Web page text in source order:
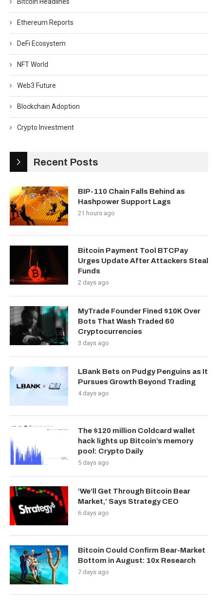
Bitcoin Headlines
Ethereum Reports
DeFi Ecosystem
NFT World
Web3 Future
Blockchain Adoption
Crypto Investment
Recent Posts
BIP-110 Chain Falls Behind as
Hashpower Support Lags
21 hours ago
Bitcoin Payment Tool BTCPay
Urges Update After Attackers Steal
Funds
2 days ago
MyTrade Founder Fined $10K Over
Bots That Wash Traded 60
Cryptocurrencies
3 days ago
LBank Bets on Pudgy Penguins as It
Pursues Growth Beyond Trading
4 days ago
The $120 million Coldcard wallet
hack lights up Bitcoin’s memory
pool: Crypto Daily
5 days ago
‘We’ll Get Through Bitcoin Bear
Market,’ Says Strategy CEO
6 days ago
Bitcoin Could Confirm Bear-Market
Bottom in August: 10x Research
7 days ago